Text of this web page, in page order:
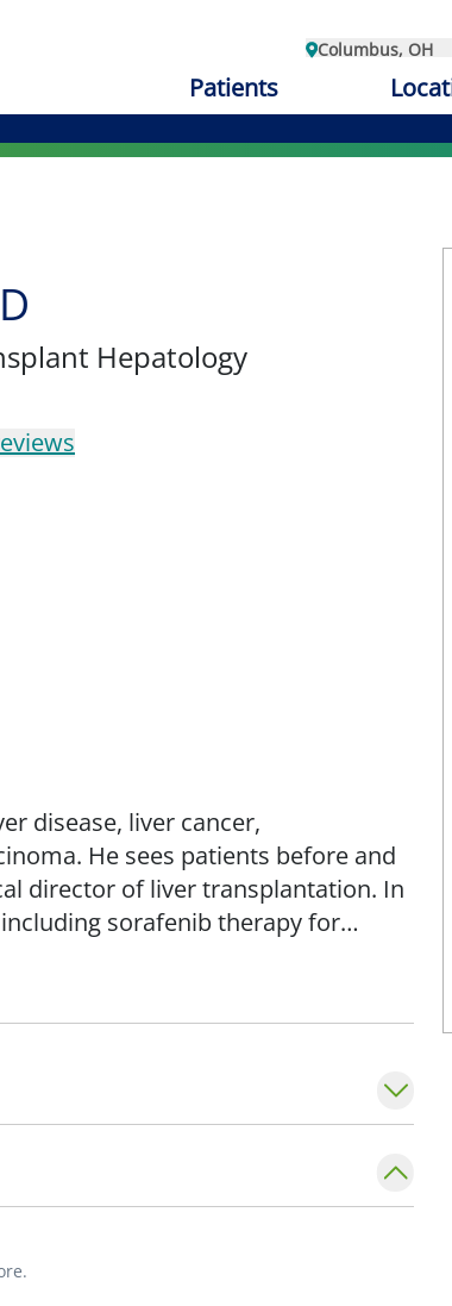
Columbus, OH
Patients
Hepatology
disease, liver cancer,
He sees patients before and
director of liver transplantation. In
sorafenib therapy for
and treatment, and hepatitis C
Medicine,Division of